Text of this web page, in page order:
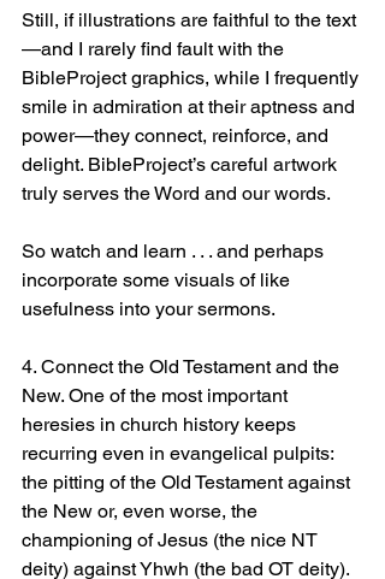
Still, if illustrations are faithful to the text
—and I rarely find fault with the
BibleProject graphics, while I frequently
smile in admiration at their aptness and
power—they connect, reinforce, and
delight. BibleProject’s careful artwork
truly serves the Word and our words.
So watch and learn . . . and perhaps
incorporate some visuals of like
usefulness into your sermons.
4. Connect the Old Testament and the
New. One of the most important
heresies in church history keeps
recurring even in evangelical pulpits:
the pitting of the Old Testament against
the New or, even worse, the
championing of Jesus (the nice NT
deity) against Yhwh (the bad OT deity).